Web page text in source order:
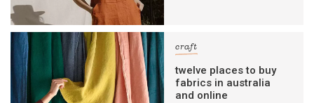
craft
twelve places to buy
fabrics in australia
and online